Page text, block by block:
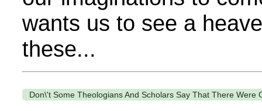
wants us to see a
these...
Don\'t Some Theologians And Scholars Say That There Were